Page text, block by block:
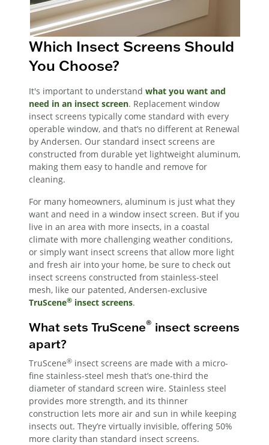
Which Insect Screens Should
You Choose?
It's important to understand what you want and
need in an insect screen. Replacement window
insect screens typically come standard with every
operable window, and that’s no different at Renewal
by Andersen. Our standard insect screens are
constructed from durable yet lightweight aluminum,
making them easy to handle and remove for
cleaning.
For many homeowners, aluminum is just what they
want and need in a window insect screen. But if you
live in an area with more insects, in a coastal
climate with more challenging weather conditions,
or simply want insect screens that allow more light
and fresh air into your home, be sure to check out
insect screens constructed from stainless-steel
mesh, like our patented, Andersen-exclusive
TruScene® insect screens.
What sets TruScene® insect screens
apart?
TruScene® insect screens are made with a micro-
fine stainless-steel mesh that’s one-third the
diameter of standard screen wire. Stainless steel
provides more strength, and its thinner
construction lets more air and sun in while keeping
insects out. They’re virtually invisible, offering 50%
more clarity than standard insect screens.